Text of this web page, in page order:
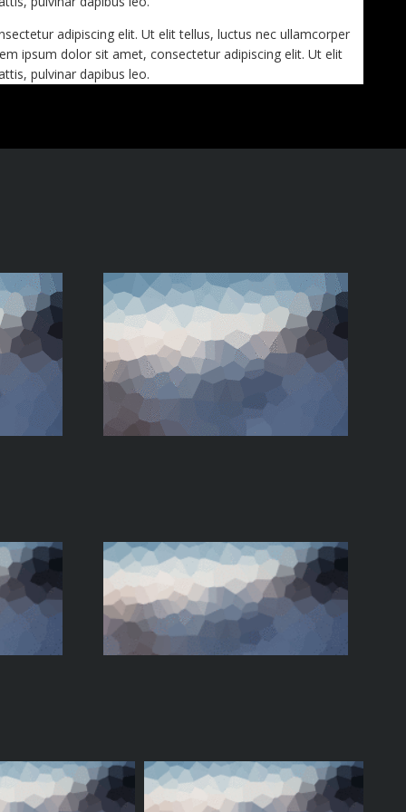
adipiscing elit. Ut elit tellus, luctus nec ullamcorper
ipsum dolor sit amet, consectetur adipiscing elit. Ut elit
pulvinar dapibus leo.